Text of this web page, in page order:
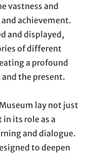
vastness and
achievement.
and displayed,
of different
a profound
the present.
lay not just
its role as a
and dialogue.
to deepen